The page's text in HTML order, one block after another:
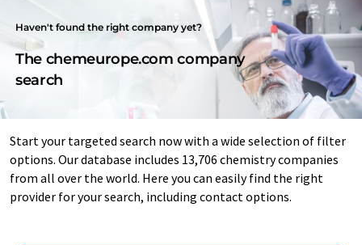
Haven't found the right company yet?
The chemeurope.com company
search
Start your targeted search now with a wide selection of filter
options. Our database includes 13,706 chemistry companies
from all over the world. Here you can easily find the right
provider for your search, including contact options.